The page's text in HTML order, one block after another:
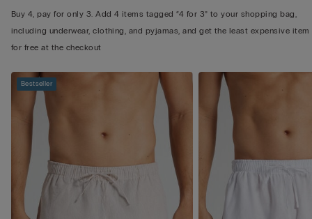
Buy 4, pay for only 3. Add 4 items tagged “4 for 3” to your shopping bag,
including underwear, clothing, and pyjamas, and get the least expensive item
for free at the checkout
Bestseller